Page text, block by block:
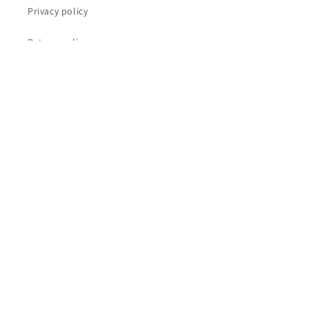
Privacy policy
Return policy